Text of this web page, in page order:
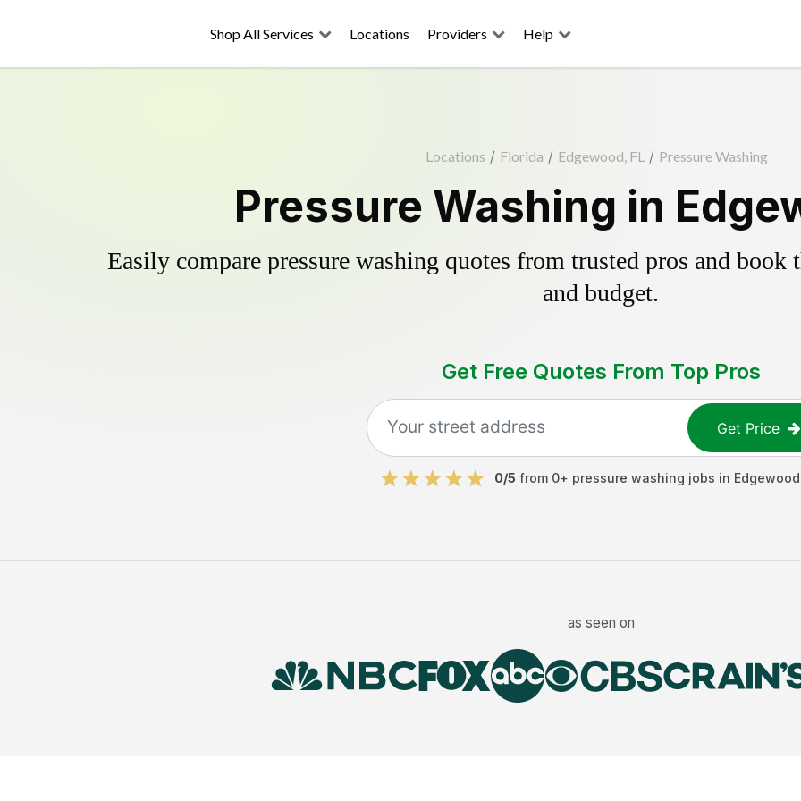
Shop All Services Locations Providers Help
Locations / Florida / Edgewood, FL / Pressure Washing
Pressure Washing in
Easily compare pressure washing quotes from trusted pros and
and budget.
Get Free Quotes From Top Pros
Get Price
0/5 from 0+ pressure washing jobs in Edgewood
as seen on